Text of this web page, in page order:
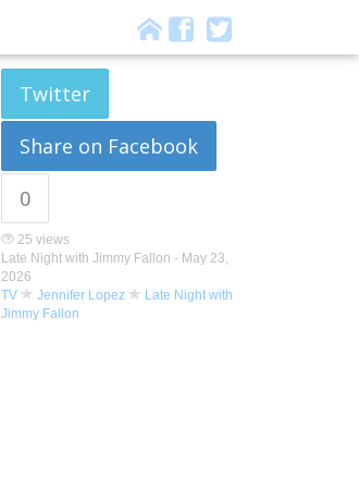
Twitter
Share on Facebook
0
25 views
Late Night with Jimmy Fallon - May 23,
2026
TV
Jennifer Lopez
Late Night with
Jimmy Fallon